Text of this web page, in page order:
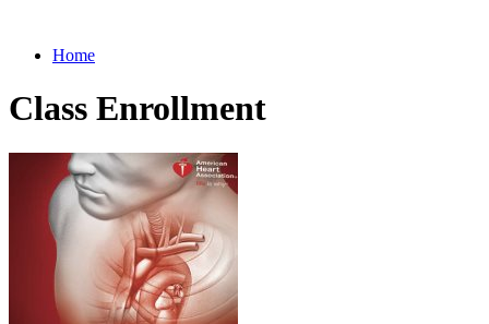
Home
Class Enrollment